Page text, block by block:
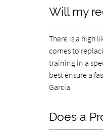
Will my
There is a high
comes to
training in a
best ensure a
Garcia.
Does a